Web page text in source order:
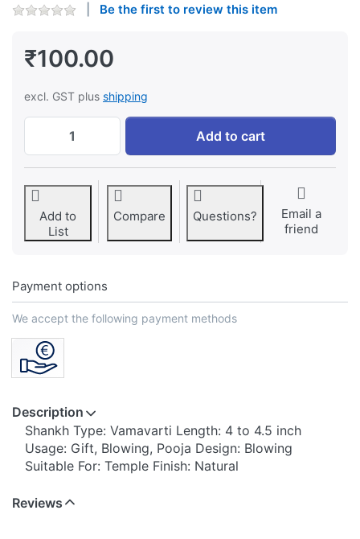
Be the first to review this item
₹100.00
excl. GST plus shipping
SHANKH BLOWING 4 INCH BY 6.5 INCH
Add to cart
Add to
List
Compare Questions?
Email a
friend
Payment options
We accept the following payment methods
Description
Shankh Type: Vamavarti Length: 4 to 4.5 inch
Usage: Gift, Blowing, Pooja Design: Blowing
Suitable For: Temple Finish: Natural
Reviews